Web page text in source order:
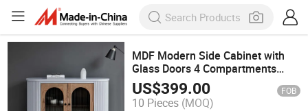
MDF Modern Side Cabinet with
Glass Doors 4 Compartments
47.24"
US$399.00 FOB
10 Pieces (MOQ)